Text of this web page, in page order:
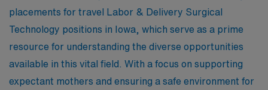
placements for travel Labor & Delivery Surgical
Technology positions in Iowa, which serve as a prime
resource for understanding the diverse opportunities
available in this vital field. With a focus on supporting
expectant mothers and ensuring a safe environment for